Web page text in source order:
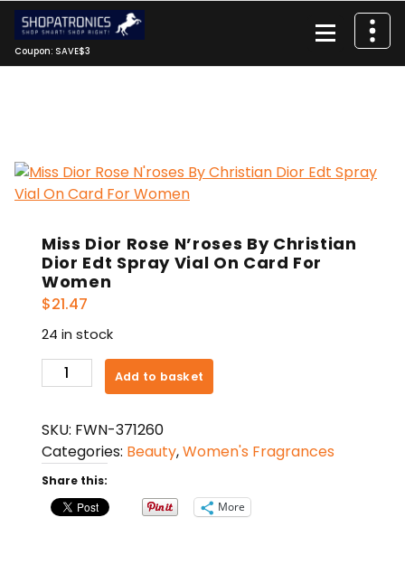
Skip
content
Coupon: SAVE$3
Miss Dior Rose N’roses By Christian
Dior Edt Spray Vial On Card For
Women
$21.47
24 in stock
Miss
Dior
N'roses
By
Christian
Dior
Edt
Add to basket
SKU: FWN-371260
Categories: Beauty,Women's Fragrances
Share this:
More